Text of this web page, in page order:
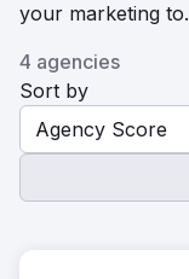
your marketing to.
4 agencies
Sort by
Agency Score